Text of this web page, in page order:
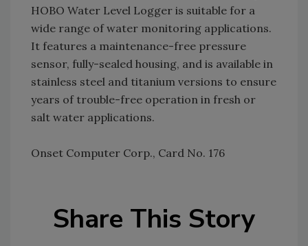
HOBO Water Level Logger is suitable for a
wide range of water monitoring applications.
It features a maintenance-free pressure
sensor, fully-sealed housing, and is available in
stainless steel and titanium versions to ensure
years of trouble-free operation in fresh or
salt water applications.
Onset Computer Corp., Card No. 176
Share This Story